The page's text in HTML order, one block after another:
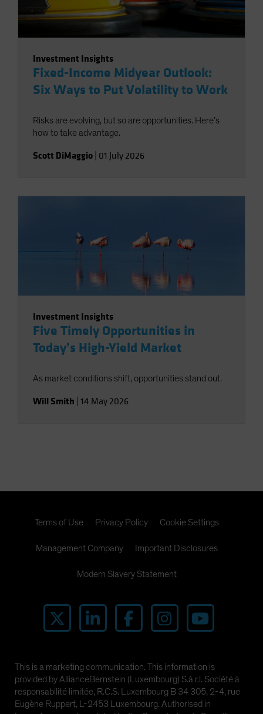
Investment Insights
Fixed-Income Midyear Outlook:
Six Ways to Put Volatility to Work
Risks are evolving, but so are opportunities. Here’s
how to take advantage.
Scott DiMaggio 01 July 2026
Investment Insights
Five Timely Opportunities in
Today’s High-Yield Market
As market conditions shift, opportunities stand out.
Will Smith 14 May 2026
Terms of Use Privacy Policy Cookie Settings
Management Company Important Disclosures
Modern Slavery Statement
This is a marketing communication. This information is
provided by AllianceBernstein (Luxembourg) S.à r.l. Société à
responsabilité limitée, R.C.S. Luxembourg B 34 305, 2-4, rue
Eugène Ruppert, L-2453 Luxembourg. Authorised in